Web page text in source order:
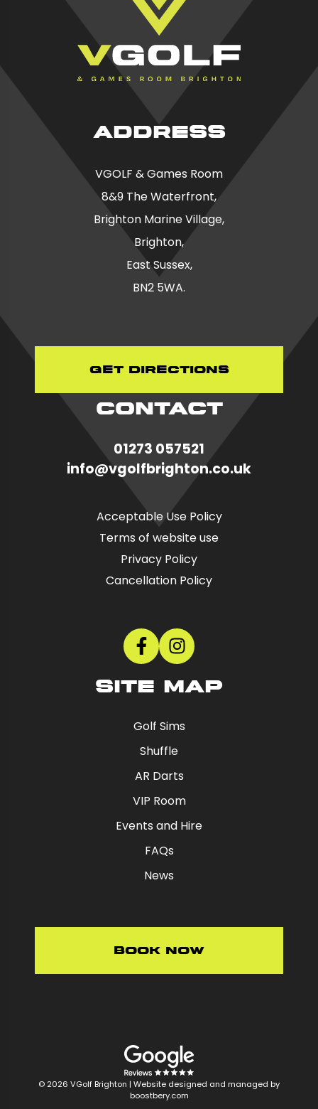
ADDRESS
VGOLF & Games Room
8&9 The Waterfront,
Brighton Marine Village,
Brighton,
East Sussex,
BN2 5WA.
Get Directions
CONTACT
01273 057521
info@vgolfbrighton.co.uk
Acceptable Use Policy
Terms of website use
Privacy Policy
Cancellation Policy
SITE MAP
Golf Sims
Shuffle
AR Darts
VIP Room
Events and Hire
FAQs
News
Book Now
© 2026 VGolf Brighton | Website designed and managed by
boostbery.com